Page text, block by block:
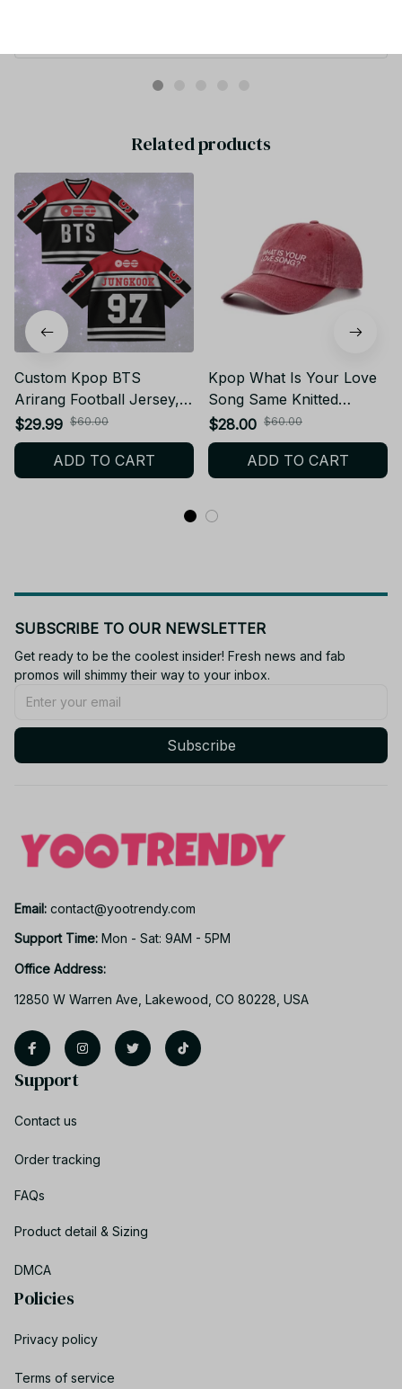
Related products
Custom Kpop BTS
Arirang Football Jersey,
BTS Merch Shirt For
Kpop Fan,World Tour
2026 BT04
$29.99 $60.00
ADD TO CART
Kpop What Is Your Love
Song Same Knitted
Embroidery Cap World
Tour Concert Cap
Fashion Women Men
M257
$28.00 $60.00
ADD TO CART
SUBSCRIBE TO OUR NEWSLETTER
Get ready to be the coolest insider! Fresh news and fab
promos will shimmy their way to your inbox.
Subscribe
Email: contact@yootrendy.com
Support Time: Mon - Sat: 9AM - 5PM
Office Address:
12850 W Warren Ave, Lakewood, CO 80228, USA
Support
Contact us
Order tracking
FAQs
Product detail & Sizing
DMCA
Policies
Privacy policy
Terms of service